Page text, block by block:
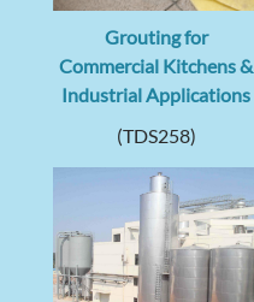
Grouting for
Commercial Kitchens &
Industrial Applications
(TDS258)